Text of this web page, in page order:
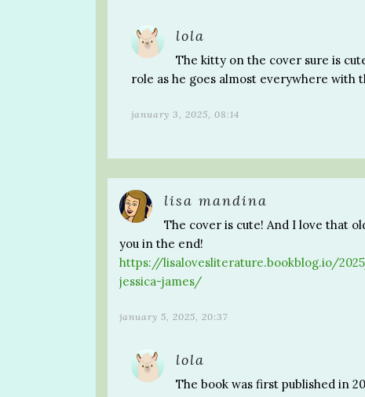
lola
The kitty on the cover sure is
role as he goes almost everywhere with
january 3, 2025, 08:14
lisa mandina
The cover is cute! And I love that
you in the end!
https://lisalovesliterature.bookblog.io/
jessica-james/
january 5, 2025, 20:37
lola
The book was first published in